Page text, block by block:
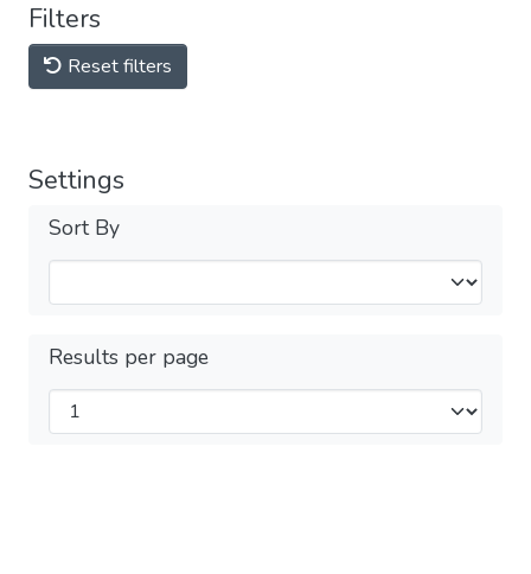
Filters
Reset filters
Settings
Sort By
Results per page